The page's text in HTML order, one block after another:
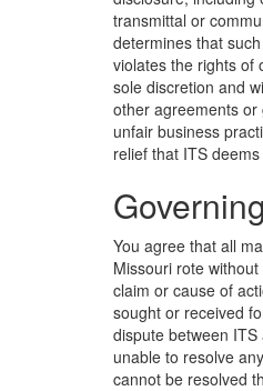
transmittal or
determines that
violates the rights of
sole discretion and
other agreements or
unfair business
relief that ITS
You agree that all
Missouri rote
claim or cause of
sought or received
dispute between
unable to resolve
cannot be resolved